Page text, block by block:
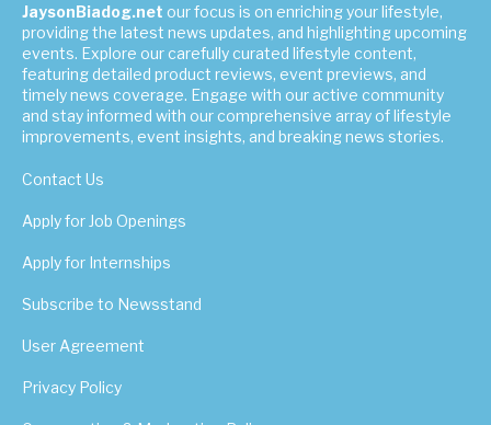
JaysonBiadog.net our focus is on enriching your lifestyle,
providing the latest news updates, and highlighting upcoming
events. Explore our carefully curated lifestyle content,
featuring detailed product reviews, event previews, and
timely news coverage. Engage with our active community
and stay informed with our comprehensive array of lifestyle
improvements, event insights, and breaking news stories.
Contact Us
Apply for Job Openings
Apply for Internships
Subscribe to Newsstand
User Agreement
Privacy Policy